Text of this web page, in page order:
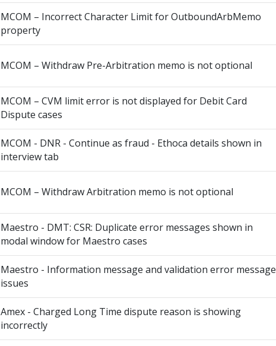
MCOM – Incorrect Character Limit for OutboundArbMemo
property
MCOM – Withdraw Pre-Arbitration memo is not optional
MCOM – CVM limit error is not displayed for Debit Card
Dispute cases
MCOM - DNR - Continue as fraud - Ethoca details shown in
interview tab
MCOM – Withdraw Arbitration memo is not optional
Maestro - DMT: CSR: Duplicate error messages shown in
modal window for Maestro cases
Maestro - Information message and validation error message
issues
Amex - Charged Long Time dispute reason is showing
incorrectly